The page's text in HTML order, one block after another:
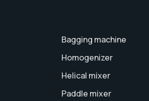
Bagging machine
Homogenizer
Helical mixer
Paddle mixer